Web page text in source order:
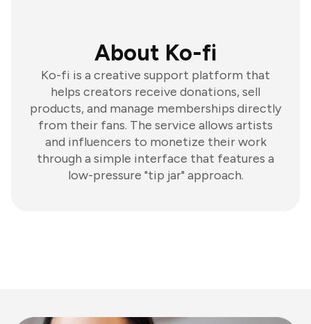
About Ko-fi
Ko-fi is a creative support platform that
helps creators receive donations, sell
products, and manage memberships directly
from their fans. The service allows artists
and influencers to monetize their work
through a simple interface that features a
low-pressure "tip jar" approach.